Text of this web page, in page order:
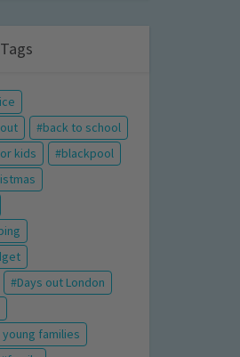
Tags
back to school
kids
blackpool
Days out London
young families